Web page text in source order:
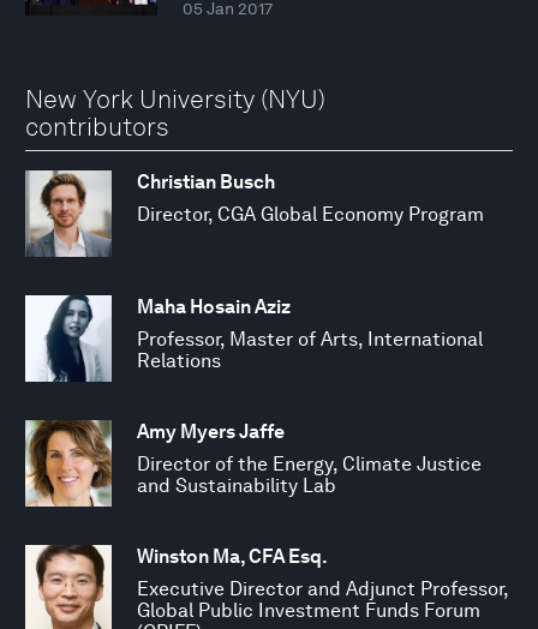
05 Jan 2017
New York University (NYU)
contributors
Christian Busch
Director, CGA Global Economy Program
Maha Hosain Aziz
Professor, Master of Arts, International
Relations
Amy Myers Jaffe
Director of the Energy, Climate Justice
and Sustainability Lab
Winston Ma, CFA Esq.
Executive Director and Adjunct Professor,
Global Public Investment Funds Forum